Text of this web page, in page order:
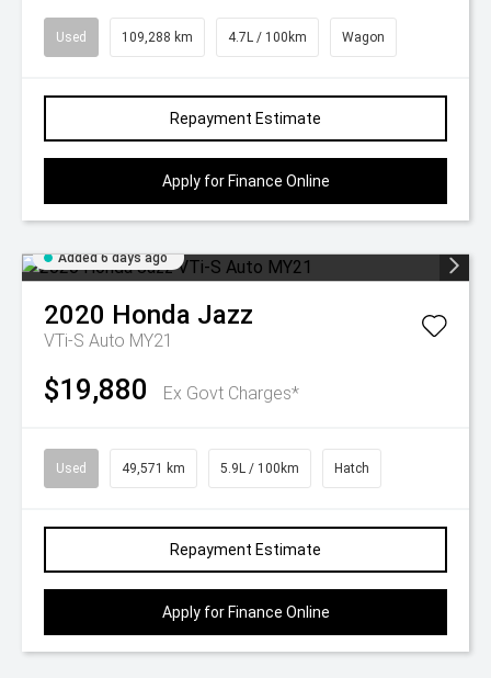
Used 109,288 km 4.7L / 100km Wagon
Repayment Estimate
Apply for Finance Online
Added 6 days ago
2020 Honda Jazz
VTi-S Auto MY21
$19,880 Ex Govt Charges*
Used 49,571 km 5.9L / 100km Hatch
Repayment Estimate
Apply for Finance Online